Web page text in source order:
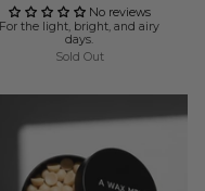
No reviews
For the light, bright, and airy
days.
Sold Out